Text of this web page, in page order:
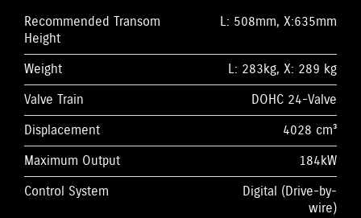
Recommended Transom
Height
L: 508mm, X:635mm
Weight
L: 283kg, X: 289 kg
Valve Train
DOHC 24-Valve
Displacement
4028 cm³
Maximum Output
184kW
Control System
Digital (Drive-by-
wire)